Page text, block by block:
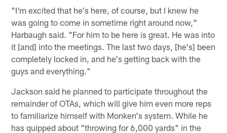
"I'm excited that he's here, of course, but I knew he
was going to come in sometime right around now,"
Harbaugh said. "For him to be here is great. He was into
it [and] into the meetings. The last two days, [he's] been
completely locked in, and he's getting back with the
guys and everything."
Jackson said he planned to participate throughout the
remainder of OTAs, which will give him even more reps
to familiarize himself with Monken's system. While he
has quipped about "throwing for 6,000 yards" in the